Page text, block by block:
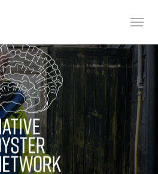
Menu